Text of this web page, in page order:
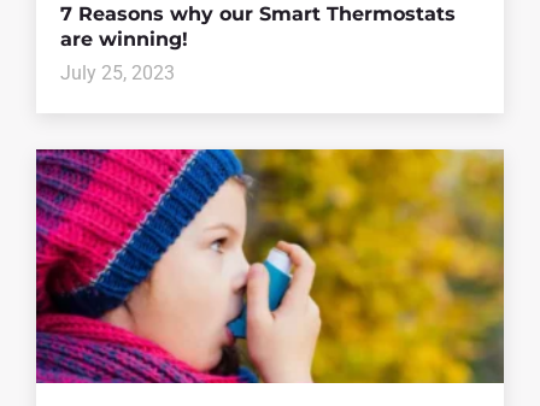
7 Reasons why our Smart Thermostats
are winning!
July 25, 2023